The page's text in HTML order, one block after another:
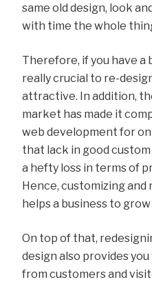
same old design, look
with time the whole
Therefore, if you have a
really crucial to re-
attractive. In addition,
market has made it
web development for
that lack in good
a hefty loss in terms of
Hence, customizing
helps a business to
On top of that,
design also provides
from customers and